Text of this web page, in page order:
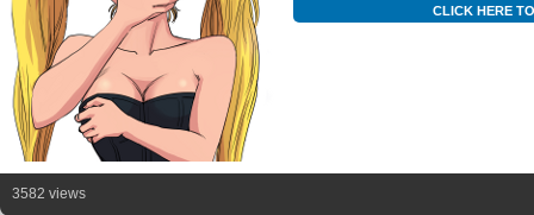
CLICK HERE
3582 views